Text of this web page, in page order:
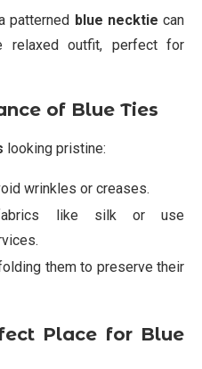
patterned blue necktie can
relaxed outfit, perfect for
of Blue Ties
looking pristine:
wrinkles or creases.
fabrics like silk or use
them to preserve their
Place for Blue